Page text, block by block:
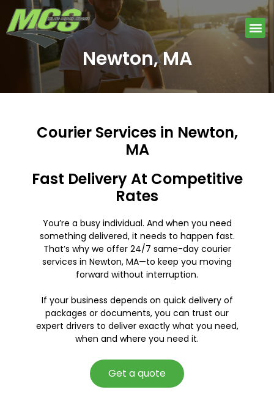
content
Newton, MA
Courier Services in Newton,
MA
Fast Delivery At Competitive
Rates
You’re a busy individual. And when you need
something delivered, it needs to happen fast.
That’s why we offer 24/7 same-day courier
services in Newton, MA—to keep you moving
forward without interruption.
If your business depends on quick delivery of
packages or documents, you can trust our
expert drivers to deliver exactly what you need,
when and where you need it.
Get a quote